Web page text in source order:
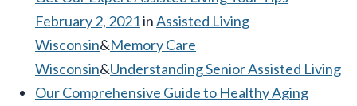
February 2, 2021inAssisted Living
Wisconsin&Memory Care
Wisconsin&Understanding Senior Assisted Living
Our Comprehensive Guide to Healthy Aging